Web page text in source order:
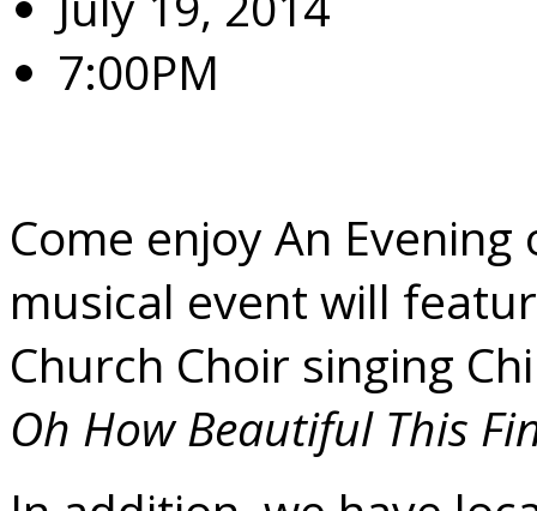
7:00PM
Come enjoy An
musical event will
Church Choir singing
Oh How Beautiful This